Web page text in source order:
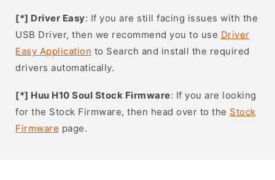
[*] Driver Easy: If you are still facing issues with the
USB Driver, then we recommend you to use Driver
Easy Application to Search and install the required
drivers automatically.
[*] Huu H10 Soul Stock Firmware: If you are looking
for the Stock Firmware, then head over to the Stock
Firmware page.